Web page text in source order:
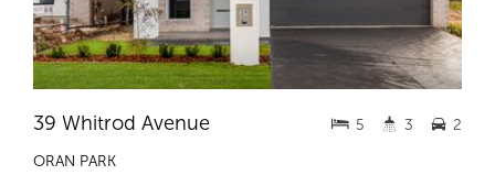
39 Whitrod Avenue
ORAN PARK
5 3 2